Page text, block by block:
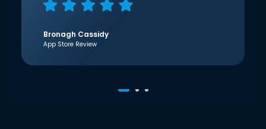
Bronagh Cassidy
App Store Review